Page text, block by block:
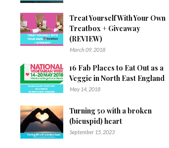
Treat Yourself With Your Own
Treatbox + Giveaway
(REVIEW)
March 09, 2018
16 Fab Places to Eat Out as a
Veggie in North East England
May 14, 2018
Turning 50 with a broken
(bicuspid) heart
September 15, 2023